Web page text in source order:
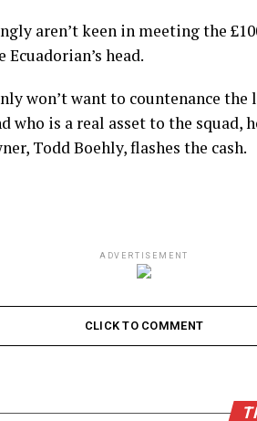
aren’t keen in meeting the
head.
won’t want to countenance
who is a real asset to the squad,
Todd Boehly, flashes the cash.
ADVERTISEMENT
CLICK TO COMMENT